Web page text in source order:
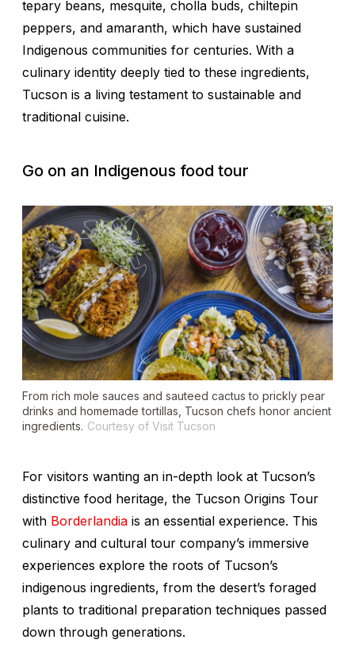
tepary beans, mesquite, cholla buds, chiltepin
peppers, and amaranth, which have sustained
Indigenous communities for centuries. With a
culinary identity deeply tied to these ingredients,
Tucson is a living testament to sustainable and
traditional cuisine.
Go on an Indigenous food tour
From rich mole sauces and sauteed cactus to prickly pear
drinks and homemade tortillas, Tucson chefs honor ancient
ingredients. Courtesy of Visit Tucson
For visitors wanting an in-depth look at Tucson’s
distinctive food heritage, the Tucson Origins Tour
with Borderlandia is an essential experience. This
culinary and cultural tour company’s immersive
experiences explore the roots of Tucson’s
indigenous ingredients, from the desert’s foraged
plants to traditional preparation techniques passed
down through generations.